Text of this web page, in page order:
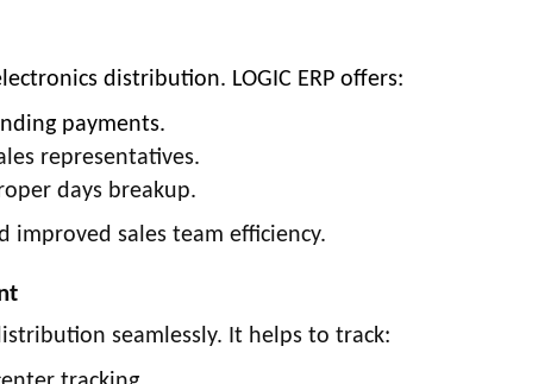
distribution. LOGIC ERP offers:
payments.
representatives.
days breakup.
improved sales team efficiency.
seamlessly. It helps to track: